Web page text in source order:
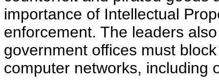
importance of Intellectual
enforcement. The leaders
government offices must
computer networks, including